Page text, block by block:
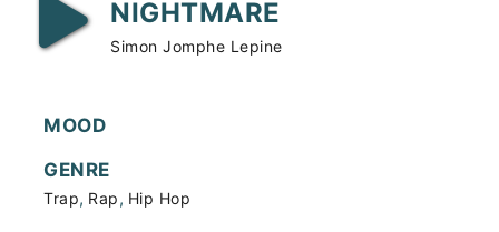
NIGHTMARE
Simon Jomphe Lepine
MOOD
GENRE
Trap, Rap, Hip Hop